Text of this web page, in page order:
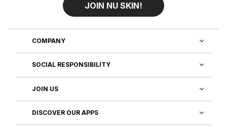
JOIN NU SKIN!
COMPANY
SOCIAL RESPONSIBILITY
JOIN US
DISCOVER OUR APPS